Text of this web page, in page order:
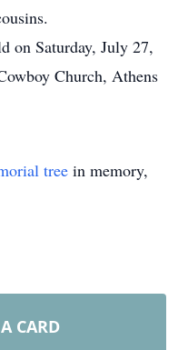
on Saturday, July 27,
Church, Athens
tree in memory,
CARD